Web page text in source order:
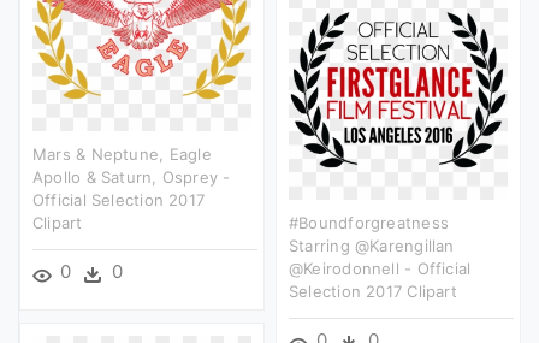
Mars & Neptune, Eagle
Apollo & Saturn, Osprey -
Official Selection 2017
Clipart
0 0
#boundforgreatness
Starring @karengillan
@keirodonnell - Official
Selection 2017 Clipart